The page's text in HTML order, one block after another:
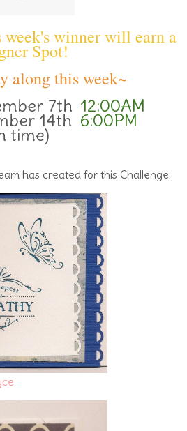
winner will earn a
Spot!
along this week~
7th 12:00AM
14th 6:00PM
time)
has created for this Challenge: